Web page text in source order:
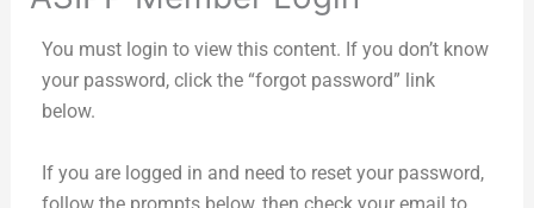
You must login to view this content. If you don’t know
your password, click the “forgot password” link
below.
If you are logged in and need to reset your password,
follow the prompts below, then check your email to